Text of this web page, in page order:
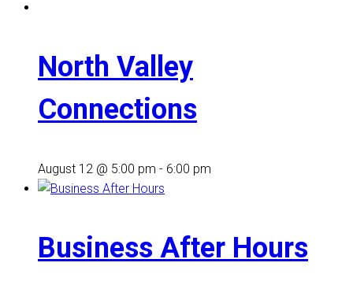
North Valley
Connections
August 12 @ 5:00 pm - 6:00 pm
Business After Hours